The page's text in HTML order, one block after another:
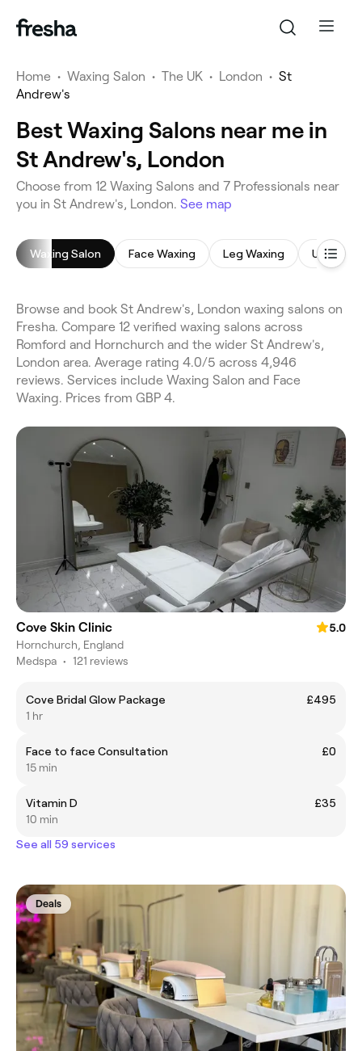
Home • Waxing Salon • The UK • London • St
Andrew's
Best Waxing Salons near me in
St Andrew's, London
Choose from 12 Waxing Salons and 7 Professionals near
you in St Andrew's, London. See map
Waxing Salon Face Waxing Leg Waxing
Browse and book St Andrew's, London waxing salons on
Fresha. Compare 12 verified waxing salons across
Romford and Hornchurch and the wider St Andrew's,
London area. Average rating 4.0/5 across 4,946
reviews. Services include Waxing Salon and Face
Waxing. Prices from GBP 4.
Cove Skin Clinic
5.0
Hornchurch, England
Medspa • 121 reviews
Cove Bridal Glow Package
£495
1 hr
Face to face Consultation
£0
15 min
Vitamin D
£35
10 min
See all 59 services
Deals